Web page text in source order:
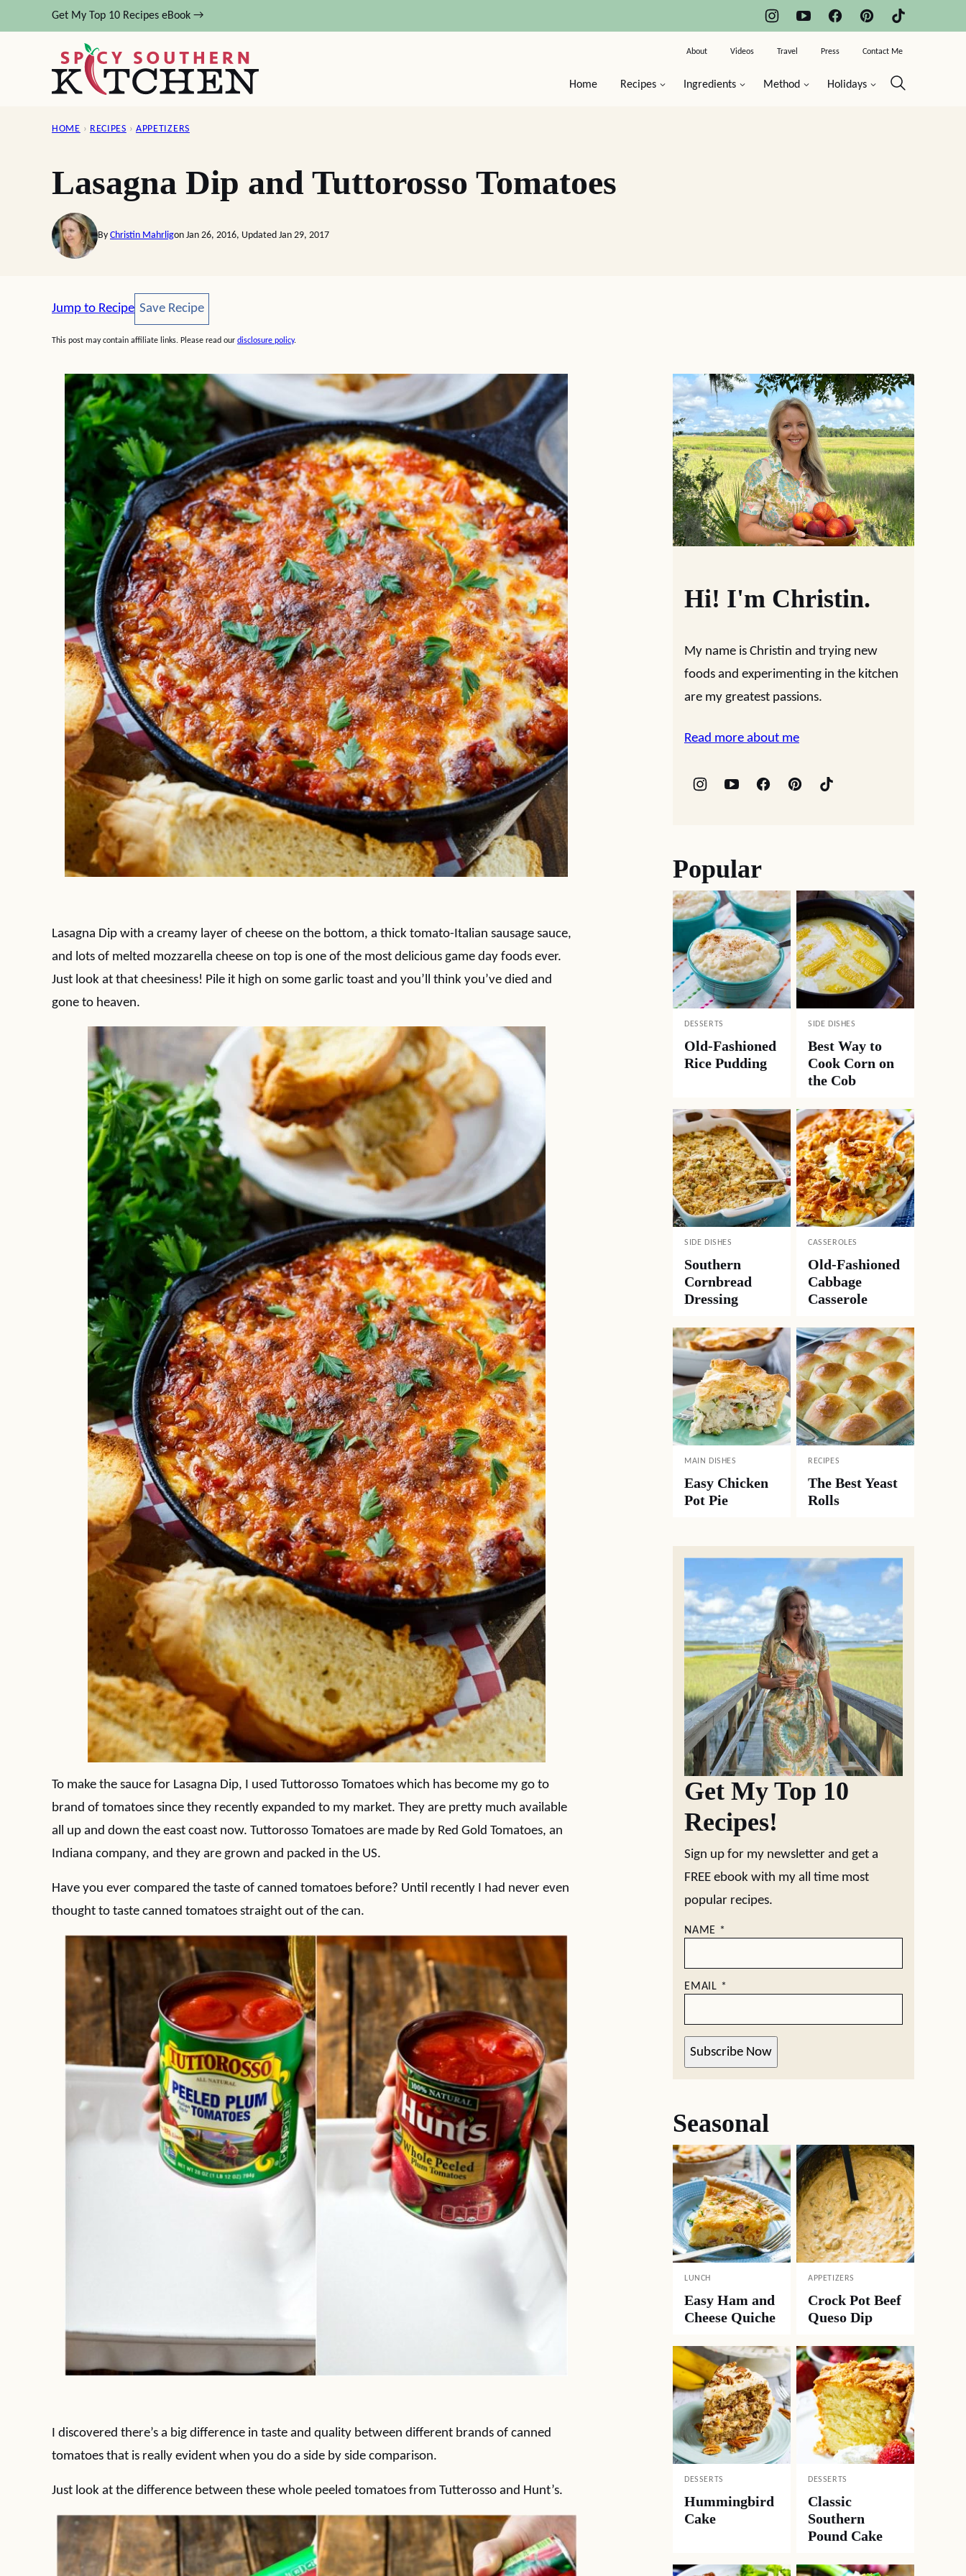
to
Get My Top 10 Recipes eBook →
Home Recipes Ingredients Method Holidays
About Videos Travel Press Contact Me
HOME › RECIPES › APPETIZERS
Lasagna Dip and Tuttorosso Tomatoes
By Christin Mahrligon Jan 26, 2016, Updated Jan 29, 2017
Jump to Recipe Save Recipe
Save Recipe
This post may contain affiliate links. Please read our disclosure policy.
Lasagna Dip with a creamy layer of cheese on the bottom, a thick tomato-Italian sausage sauce,
and lots of melted mozzarella cheese on top is one of the most delicious game day foods ever.
Just look at that cheesiness! Pile it high on some garlic toast and you’ll think you’ve died and
gone to heaven.
To make the sauce for Lasagna Dip, I used Tuttorosso Tomatoes which has become my go to
brand of tomatoes since they recently expanded to my market. They are pretty much available
all up and down the east coast now. Tuttorosso Tomatoes are made by Red Gold Tomatoes, an
Indiana company, and they are grown and packed in the US.
Have you ever compared the taste of canned tomatoes before? Until recently I had never even
thought to taste canned tomatoes straight out of the can.
I discovered there’s a big difference in taste and quality between different brands of canned
tomatoes that is really evident when you do a side by side comparison.
Just look at the difference between these whole peeled tomatoes from Tutterosso and Hunt’s.
Hi! I'm Christin.
My name is Christin and trying new
foods and experimenting in the kitchen
are my greatest passions.
Read more about me
Popular
DESSERTS
Old-Fashioned
Rice Pudding
SIDE DISHES
Best Way to
Cook Corn on
the Cob
SIDE DISHES
Southern
Cornbread
Dressing
CASSEROLES
Old-Fashioned
Cabbage
Casserole
MAIN DISHES
Easy Chicken
Pot Pie
RECIPES
The Best Yeast
Rolls
Get My Top 10
Recipes!
Sign up for my newsletter and get a
FREE ebook with my all time most
popular recipes.
NAME *
EMAIL *
Subscribe Now
Seasonal
LUNCH
Easy Ham and
Cheese Quiche
APPETIZERS
Crock Pot Beef
Queso Dip
DESSERTS
Hummingbird
Cake
DESSERTS
Classic
Southern
Pound Cake